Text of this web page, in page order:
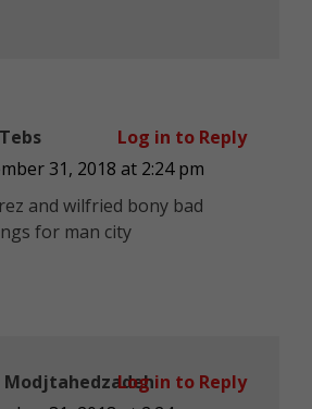
31, 2018 at 2:24 pm
and wilfried bony bad
for man city
Log in to Reply
ModjtahedzadehLog in to Reply